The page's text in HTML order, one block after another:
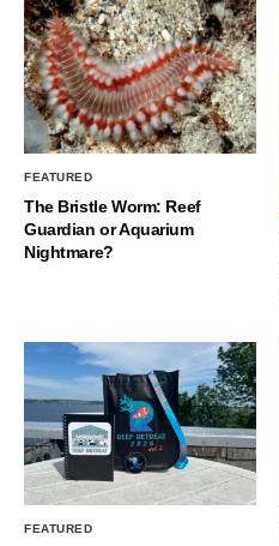
FEATURED
The Bristle Worm: Reef
Guardian or Aquarium
Nightmare?
FEATURED